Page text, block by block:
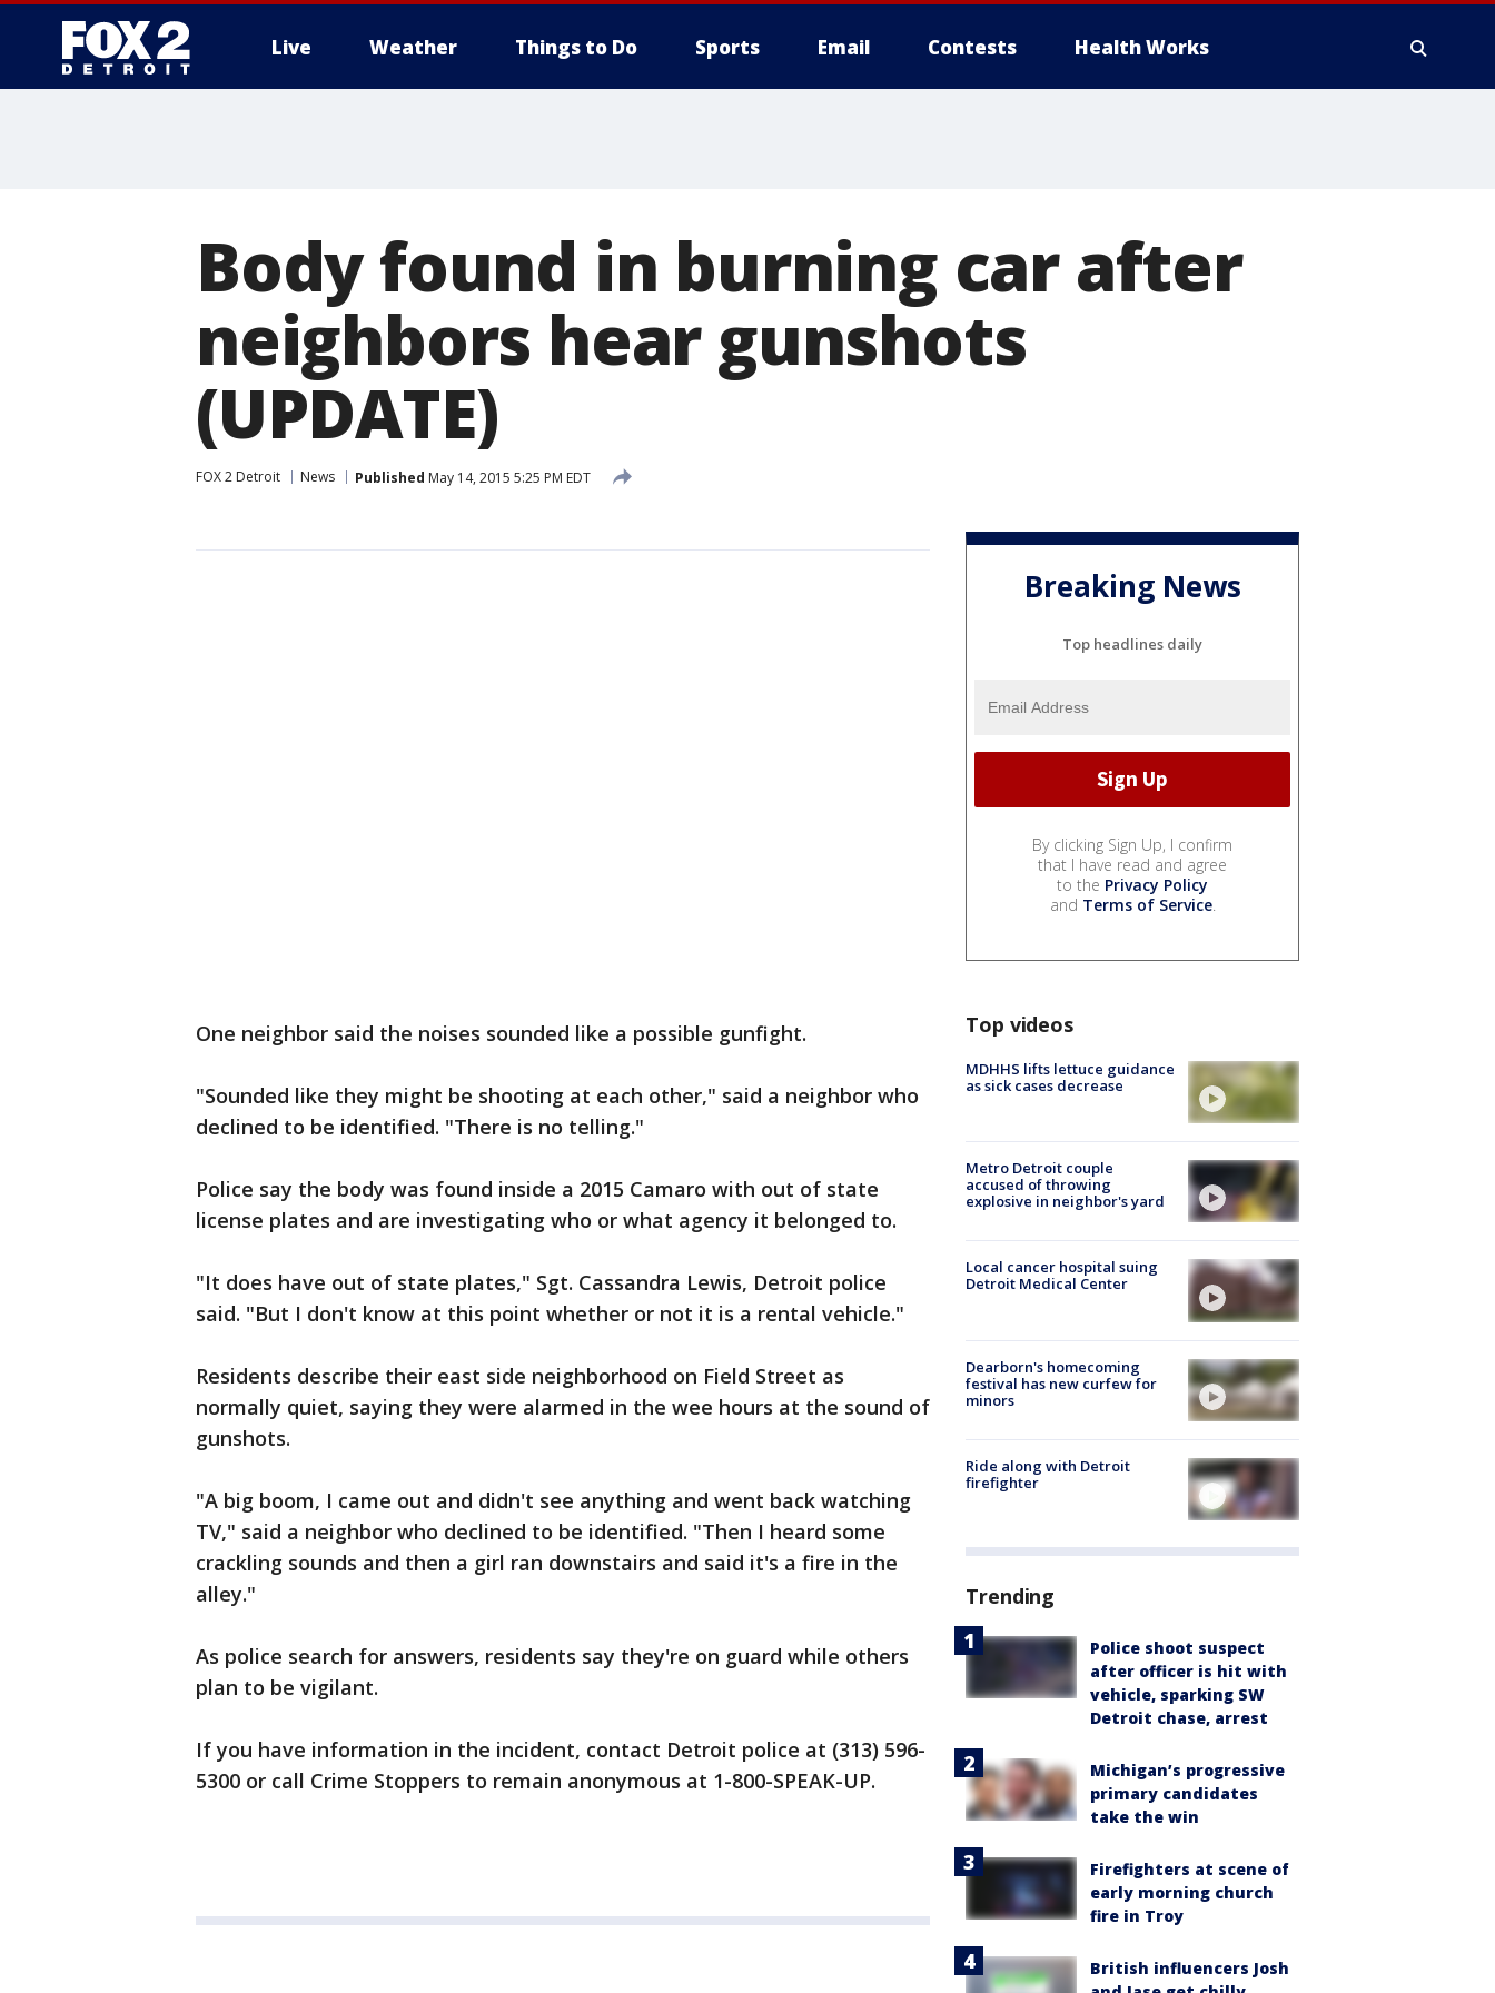
Live Weather Things to Do Sports Email Contests Health Works
Body found in burning car after
neighbors hear gunshots
(UPDATE)
FOX 2 Detroit News Published May 14, 2015 5:25 PM EDT
One neighbor said the noises sounded like a possible gunfight.
"Sounded like they might be shooting at each other," said a neighbor who
declined to be identified. "There is no telling."
Police say the body was found inside a 2015 Camaro with out of state
license plates and are investigating who or what agency it belonged to.
"It does have out of state plates," Sgt. Cassandra Lewis, Detroit police
said. "But I don't know at this point whether or not it is a rental vehicle."
Residents describe their east side neighborhood on Field Street as
normally quiet, saying they were alarmed in the wee hours at the sound of
gunshots.
"A big boom, I came out and didn't see anything and went back watching
TV," said a neighbor who declined to be identified. "Then I heard some
crackling sounds and then a girl ran downstairs and said it's a fire in the
alley."
As police search for answers, residents say they're on guard while others
plan to be vigilant.
If you have information in the incident, contact Detroit police at (313) 596-
5300 or call Crime Stoppers to remain anonymous at 1-800-SPEAK-UP.
Breaking News
Top headlines daily
By clicking Sign Up, I confirm
that I have read and agree
to the Privacy Policy
and Terms of Service.
Top videos
MDHHS lifts lettuce guidance
as sick cases decrease
Metro Detroit couple
accused of throwing
explosive in neighbor's yard
Local cancer hospital suing
Detroit Medical Center
Dearborn's homecoming
festival has new curfew for
minors
Ride along with Detroit
firefighter
Trending
Police shoot suspect
after officer is hit with
vehicle, sparking SW
Detroit chase, arrest
Michigan’s progressive
primary candidates
take the win
Firefighters at scene of
early morning church
fire in Troy
British influencers Josh